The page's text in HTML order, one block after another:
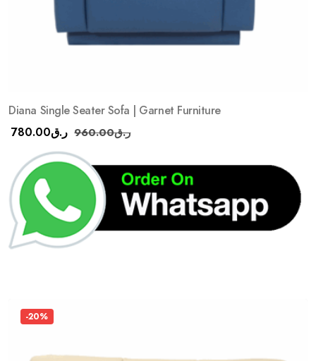
Diana Single Seater Sofa | Garnet Furniture
ر.ق780.00 ر.ق960.00
-20%